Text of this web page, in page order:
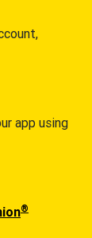
app using
®